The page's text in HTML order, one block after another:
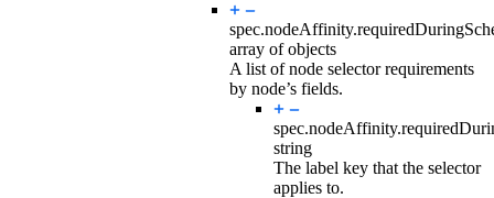
array of objects
A list of node selector requirements
by node’s fields.
string
The label key that the selector
applies to.